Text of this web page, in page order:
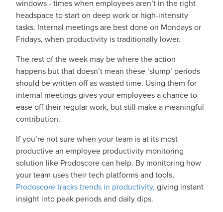
windows - times when employees aren’t in the right
headspace to start on deep work or high-intensity
tasks. Internal meetings are best done on Mondays or
Fridays, when productivity is traditionally lower.
The rest of the week may be where the action
happens but that doesn’t mean these ‘slump’ periods
should be written off as wasted time. Using them for
internal meetings gives your employees a chance to
ease off their regular work, but still make a meaningful
contribution.
If you’re not sure when your team is at its most
productive an employee productivity monitoring
solution like Prodoscore can help. By monitoring how
your team uses their tech platforms and tools,
Prodoscore tracks trends in productivity, giving instant
insight into peak periods and daily dips.